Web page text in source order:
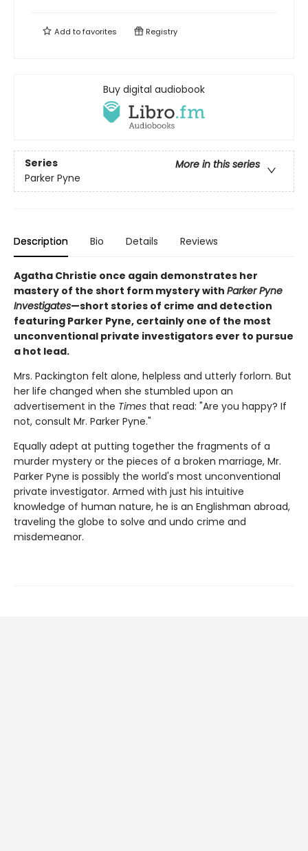
Add tofavorites Registry
Buy digital audiobook
Series
More in this series
Parker Pyne
Description Bio Details Reviews
Agatha Christie once again demonstrates her
mastery of the short form mystery with Parker Pyne
Investigates—short stories of crime and detection
featuring Parker Pyne, certainly one of the most
unconventional private investigators ever to pursue
a hot lead.
Mrs. Packington felt alone, helpless and utterly forlorn. But
her life changed when she stumbled upon an
advertisement in the Times that read: "Are you happy? If
not, consult Mr. Parker Pyne."
Equally adept at putting together the fragments of a
murder mystery or the pieces of a broken marriage, Mr.
Parker Pyne is possibly the world's most unconventional
private investigator. Armed with just his intuitive
knowledge of human nature, he is an Englishman abroad,
traveling the globe to solve and undo crime and
misdemeanor.